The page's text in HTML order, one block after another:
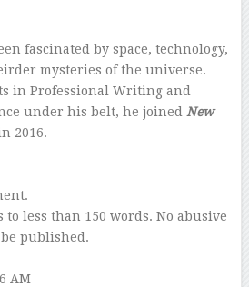
fascinated by space, technology,
mysteries of the universe.
in Professional Writing and
under his belt, he joined New
2016.
to less than 150 words. No abusive
published.
AM